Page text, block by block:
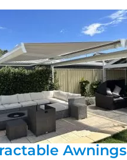
Awnings